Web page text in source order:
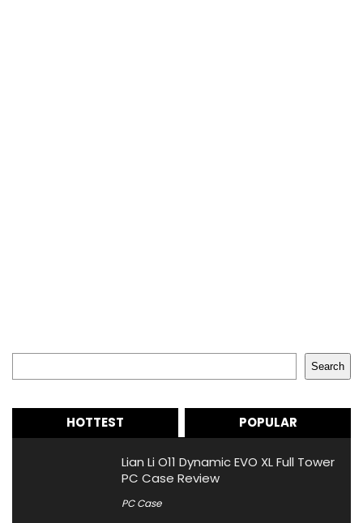
Search
HOTTEST POPULAR
Lian Li O11 Dynamic EVO XL Full Tower
PC Case Review
PC Case